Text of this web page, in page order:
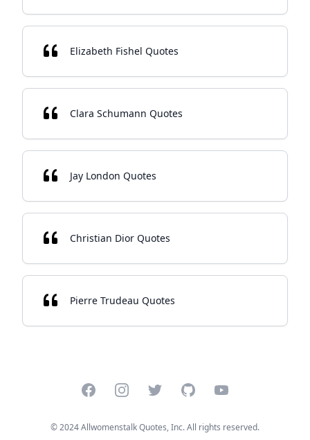
Elizabeth Fishel Quotes
Clara Schumann Quotes
Jay London Quotes
Christian Dior Quotes
Pierre Trudeau Quotes
FacebookInstagramTwitterGitHubYouTube
© 2024 Allwomenstalk Quotes, Inc. All rights reserved.